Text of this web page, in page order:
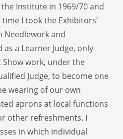
Institute in 1969/70 and
I took the Exhibitors’
Needlework and
a Learner Judge, only
work, under the
Judge, to become one
wearing of our own
aprons at local functions
other refreshments. I
in which individual